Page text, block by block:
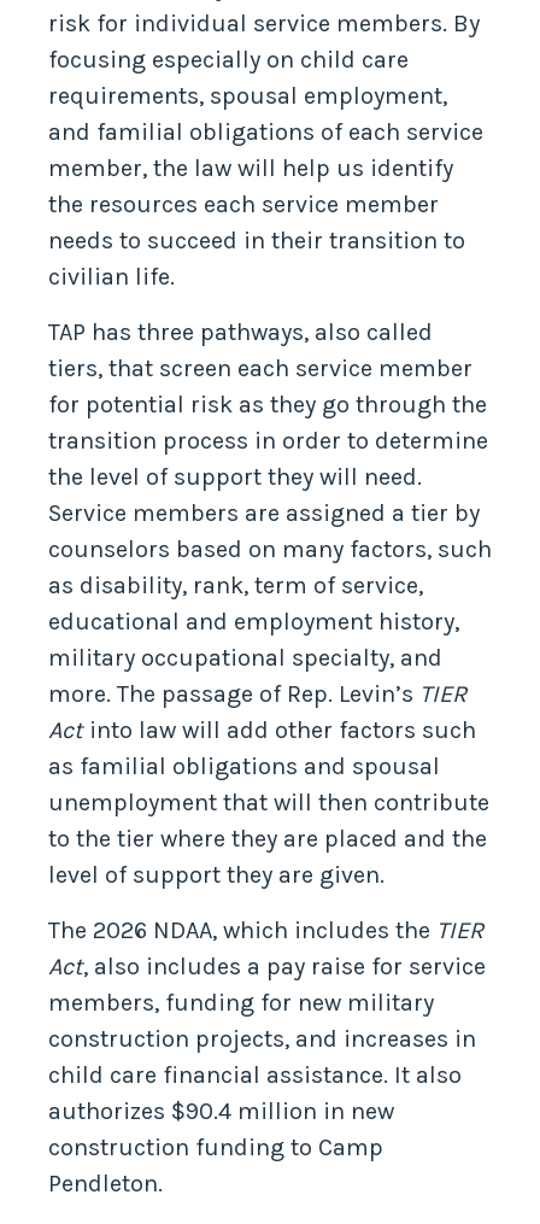
risk for individual service members. By
focusing especially on child care
requirements, spousal employment,
and familial obligations of each service
member, the law will help us identify
the resources each service member
needs to succeed in their transition to
civilian life.
TAP has three pathways, also called
tiers, that screen each service member
for potential risk as they go through the
transition process in order to determine
the level of support they will need.
Service members are assigned a tier by
counselors based on many factors, such
as disability, rank, term of service,
educational and employment history,
military occupational specialty, and
more. The passage of Rep. Levin’s TIER
Actinto law will add other factors such
as familial obligations and spousal
unemployment that will then contribute
to the tier where they are placed and the
level of support they are given.
The 2026 NDAA, which includes the TIER
Act, also includes a pay raise for service
members, funding for new military
construction projects, and increases in
child care financial assistance. It also
authorizes $90.4 million in new
construction funding to Camp
Pendleton.